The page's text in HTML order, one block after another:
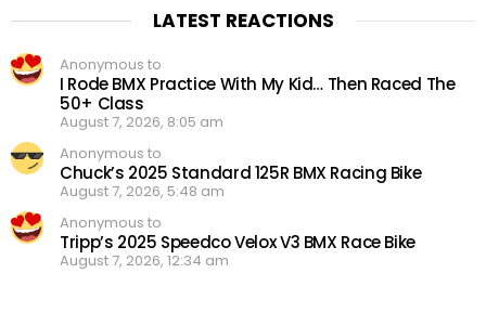
LATEST REACTIONS
Anonymous to
I Rode BMX Practice With My Kid… Then Raced The
50+ Class
August 7, 2026, 8:05 am
Anonymous to
Chuck’s 2025 Standard 125R BMX Racing Bike
August 7, 2026, 5:48 am
Anonymous to
Tripp’s 2025 Speedco Velox V3 BMX Race Bike
August 7, 2026, 12:34 am